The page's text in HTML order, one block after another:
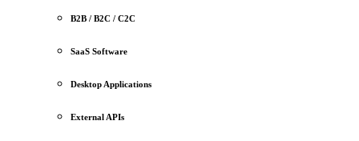
B2B / B2C / C2C
SaaS Software
Desktop Applications
External APIs